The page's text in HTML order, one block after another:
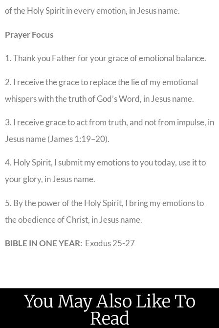
of the Holy Spirit in every emotion, in Jesus name.
Prayer Focus
1. Thank you Father for your grace of emotional balance.
2. I receive the grace to replace the lie of my emotional
whispers with the truth of God’s Word, in Jesus name.
3. I receive grace to act from truth, and not from impulse, in
Jesus name (James 1:19–20).
4. Holy Spirit, I submit my emotions to you today, use it to
your glory, in Jesus name.
5. By the power of the Holy Spirit, I bring my emotions to
the obedience of Christ, in Jesus name.
BIBLE IN ONE YEAR: Exodus 25-27
You May Also Like To
Read